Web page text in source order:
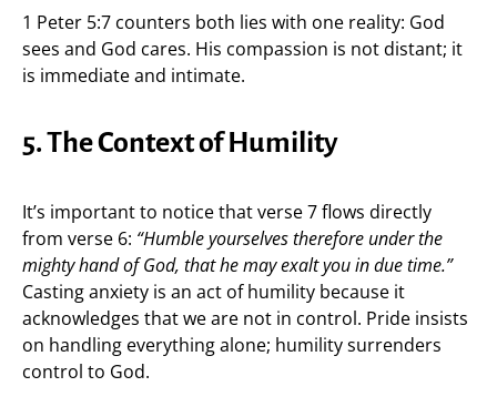
1 Peter 5:7 counters both lies with one reality: God
sees and God cares. His compassion is not distant; it
is immediate and intimate.
5. The Context of Humility
It’s important to notice that verse 7 flows directly
from verse 6: “Humble yourselves therefore under the
mighty hand of God, that he may exalt you in due time.”
Casting anxiety is an act of humility because it
acknowledges that we are not in control. Pride insists
on handling everything alone; humility surrenders
control to God.